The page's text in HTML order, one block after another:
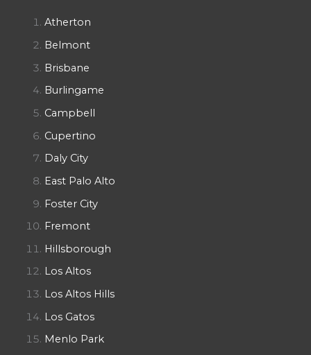
Atherton
Belmont
Brisbane
Burlingame
Campbell
Cupertino
Daly City
East Palo Alto
Foster City
Fremont
Hillsborough
Los Altos
Los Altos Hills
Los Gatos
Menlo Park